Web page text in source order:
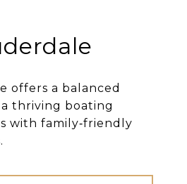
offers a balanced
thriving boating
with family‐friendly